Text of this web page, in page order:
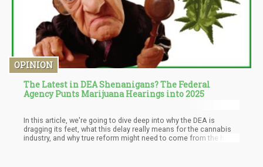
OPINION
The Latest in DEA Shenanigans? The Federal
Agency Punts Marijuana Hearings into 2025
In this article, we're going to dive deep into why the DEA is
dragging its feet, what this delay really means for the cannabis
industry, and why true reform might need to come from the halls